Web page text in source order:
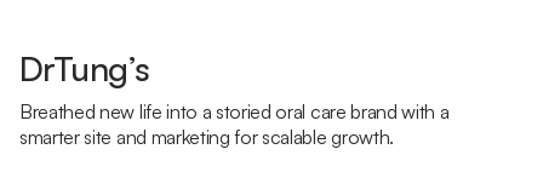
DrTung’s
Breathed new life into a storied oral care brand with a
smarter site and marketing for scalable growth.